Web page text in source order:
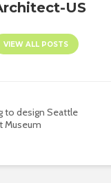
US
VIEW ALL POSTS
to design Seattle
Museum